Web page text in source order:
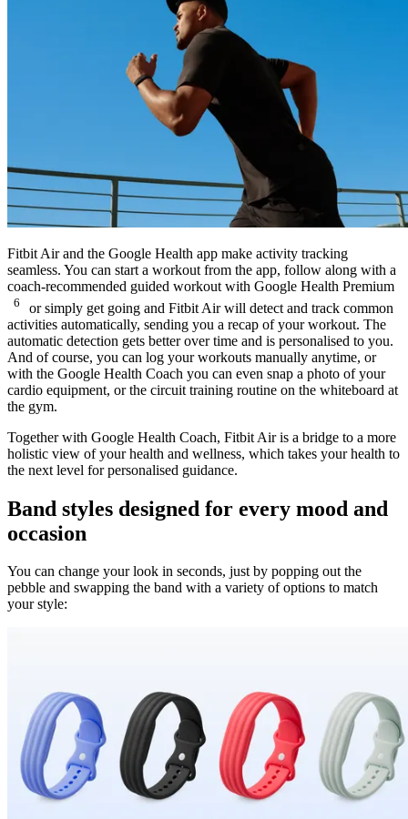
Fitbit Air and the Google Health app make activity tracking
seamless. You can start a workout from the app, follow along with a
coach-recommended guided workout with Google Health Premium
6
or simply get going and Fitbit Air will detect and track common
activities automatically, sending you a recap of your workout. The
automatic detection gets better over time and is personalised to you.
And of course, you can log your workouts manually anytime, or
with the Google Health Coach you can even snap a photo of your
cardio equipment, or the circuit training routine on the whiteboard at
the gym.
Together with Google Health Coach, Fitbit Air is a bridge to a more
holistic view of your health and wellness, which takes your health to
the next level for personalised guidance.
Band styles designed for every mood and
occasion
You can change your look in seconds, just by popping out the
pebble and swapping the band with a variety of options to match
your style: